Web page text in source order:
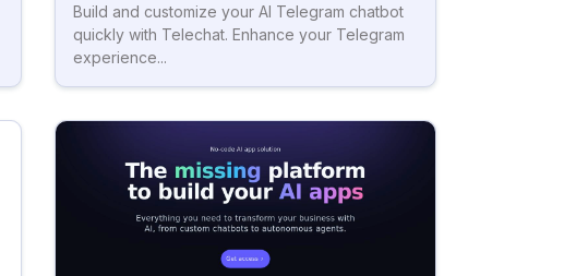
Build and customize your AI Telegram chatbot
quickly with Telechat. Enhance your Telegram
experience...